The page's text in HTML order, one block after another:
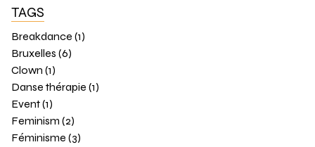
TAGS
Breakdance (1)
Bruxelles (6)
Clown (1)
Danse thérapie (1)
Event (1)
Feminism (2)
Féminisme (3)